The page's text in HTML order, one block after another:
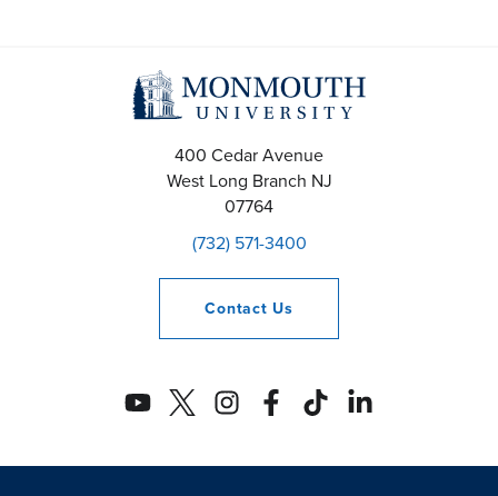
400 Cedar Avenue
West Long Branch NJ
07764
(732) 571-3400
Contact Us